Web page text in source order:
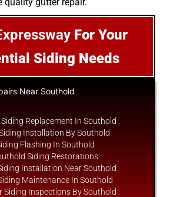
For Your
Siding Needs
Near Southold
Siding Replacement In Southold
Installation By Southold
Flashing In Southold
Siding Restorations
Installation Near Southold
Maintenance In Southold
Siding Inspections By Southold